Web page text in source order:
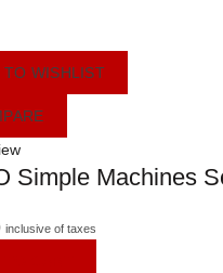
TO WISHLIST
Simple Machines
inclusive of taxes